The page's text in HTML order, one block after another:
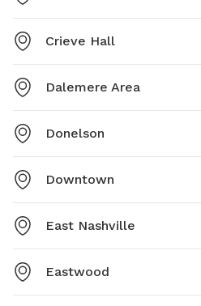
Crieve Hall
Dalemere Area
Donelson
Downtown
East Nashville
Eastwood